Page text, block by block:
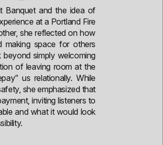
Banquet and the idea of
at a Portland Fire
she reflected on how
making space for others
simply welcoming
of leaving room at the
us relationally. While
she emphasized that
inviting listeners to
and what it would look